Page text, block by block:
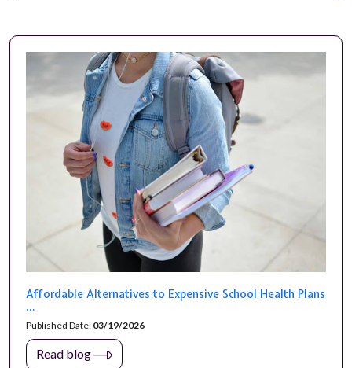
Affordable Alternatives to Expensive School Health Plans
...
Published Date: 03/19/2026
Read blog